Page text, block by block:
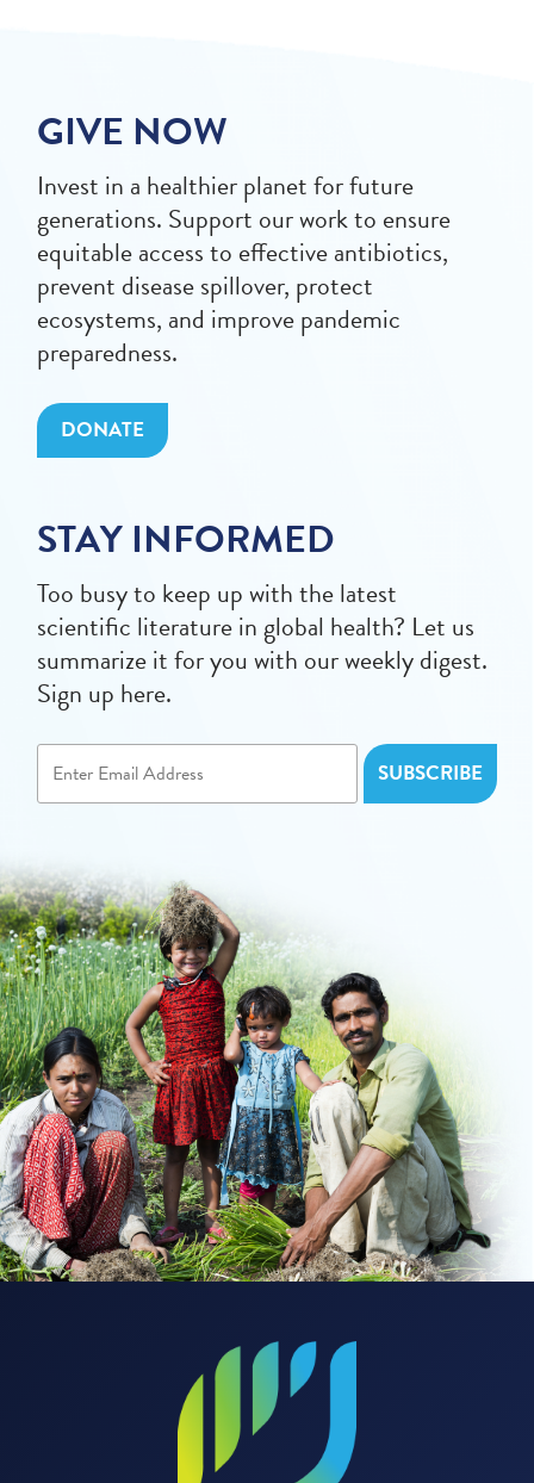
GIVE NOW
Invest in a healthier planet for future
generations. Support our work to ensure
equitable access to effective antibiotics,
prevent disease spillover, protect
ecosystems, and improve pandemic
preparedness.
DONATE
STAY INFORMED
Too busy to keep up with the latest
scientific literature in global health? Let us
summarize it for you with our weekly digest.
Sign up here.